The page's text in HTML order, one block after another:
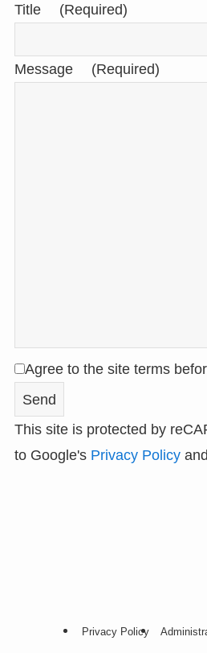
Title (Required)
Message (Required)
Agree to the site terms
This site is protected by
to Google's Privacy Policyand
Privacy Policy